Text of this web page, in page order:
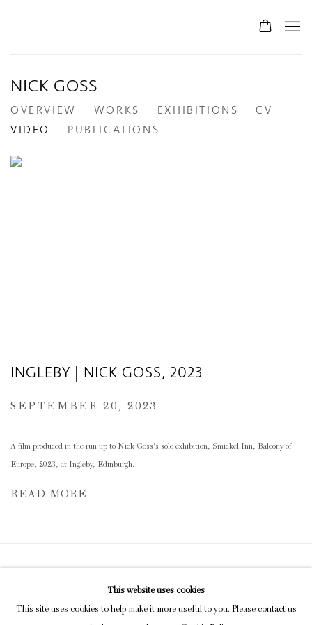
NICK GOSS
OVERVIEW WORKS EXHIBITIONS
CV
VIDEO
PUBLICATIONS
INGLEBY | NICK GOSS, 2023
SEPTEMBER 20, 2023
A film produced in the run up to Nick Goss's solo exhibition, Smickel Inn, Balcony of
Europe, 2023, at Ingleby, Edinburgh.
READ MORE
COPYRIGHT © 2026 INGLEBY GALLERY
SITE BY ARTLOGIC
This website uses cookies
This site uses cookies to help make it more useful to you. Please contact us